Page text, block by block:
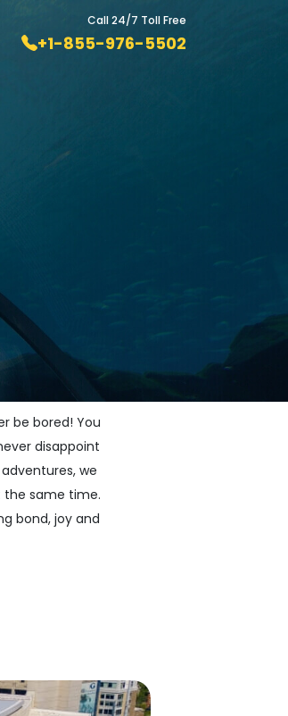
Call 24/7 Toll Free
+1-855-976-5502
be bored! You
disappoint
we
the same time.
bond, joy and